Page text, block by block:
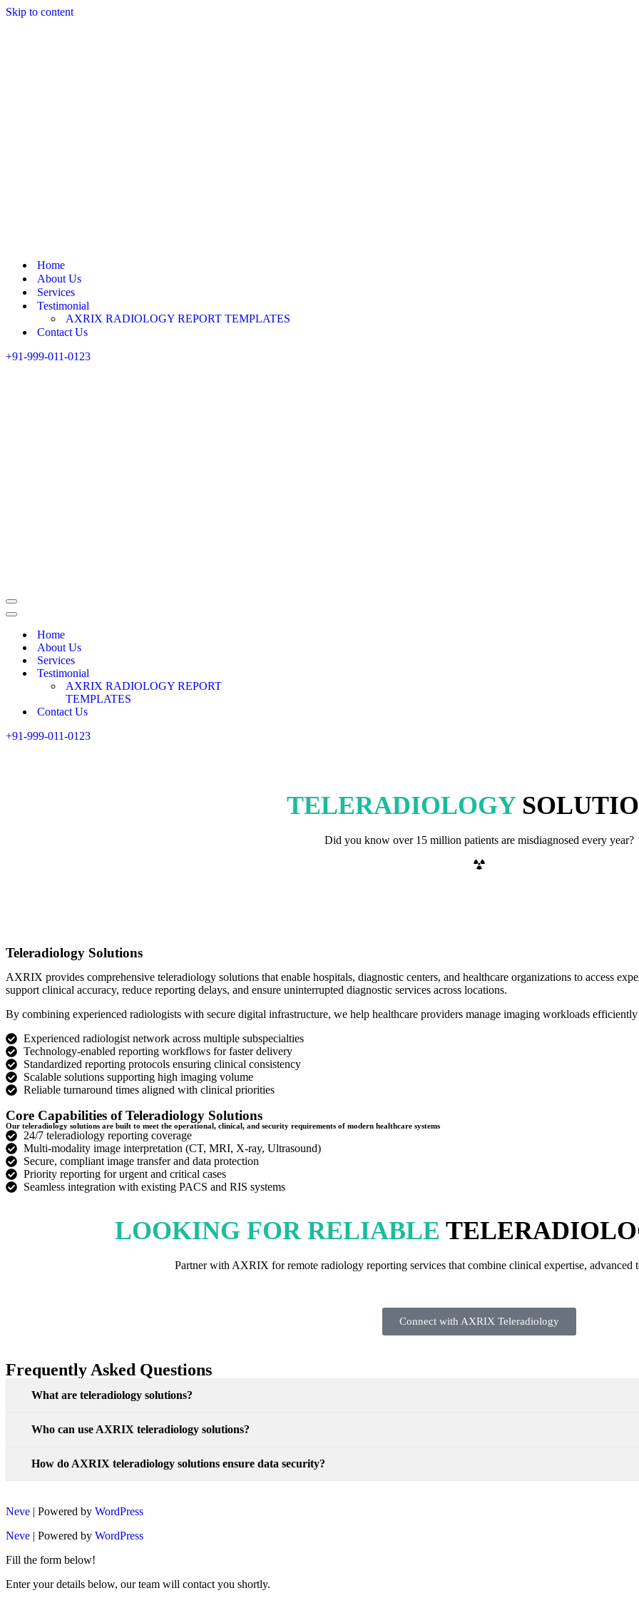
Skip to content
Home
About Us
Services
Testimonial
AXRIX RADIOLOGY REPORT TEMPLATES
Contact Us
+91-999-011-0123
Home
About Us
Services
Testimonial
AXRIX RADIOLOGY REPORT
TEMPLATES
Contact Us
+91-999-011-0123
TELERADIOLOGY
Did you know over 15 million patients are misdiagnosed every year?
Teleradiology Solutions
AXRIX provides comprehensive teleradiology solutions that enable hospitals, diagnostic centers, and healthcare organizations to access
support clinical accuracy, reduce reporting delays, and ensure uninterrupted diagnostic services across locations.
By combining experienced radiologists with secure digital infrastructure, we help healthcare providers manage imaging workloads
Experienced radiologist network across multiple subspecialties
Technology-enabled reporting workflows for faster delivery
Standardized reporting protocols ensuring clinical consistency
Scalable solutions supporting high imaging volume
Reliable turnaround times aligned with clinical priorities
Core Capabilities of Teleradiology Solutions
Our teleradiology solutions are built to meet the operational, clinical, and security requirements of modern healthcare systems
24/7 teleradiology reporting coverage
Multi-modality image interpretation (CT, MRI, X-ray, Ultrasound)
Secure, compliant image transfer and data protection
Priority reporting for urgent and critical cases
Seamless integration with existing PACS and RIS systems
LOOKING FOR RELIABLE
Partner with AXRIX for remote radiology reporting services that combine clinical expertise, advanced
Connect with AXRIX Teleradiology
Frequently Asked Questions
What are teleradiology solutions?
Who can use AXRIX teleradiology solutions?
How do AXRIX teleradiology solutions ensure data security?
Neve | Powered by WordPress
Neve | Powered by WordPress
Fill the form below!
Enter your details below, our team will contact you shortly.